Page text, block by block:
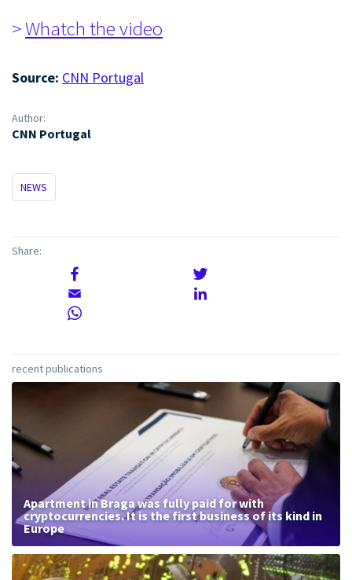
>Whatch the video
Source: CNN Portugal
Author:
CNN Portugal
NEWS
Share:
recent publications
Apartment in Braga was fully paid for with
cryptocurrencies. It is the first business of its kind in
Europe